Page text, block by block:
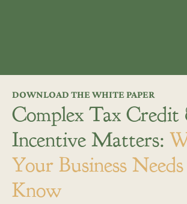
DOWNLOAD THE WHITE PAPER
Complex Tax
Incentive Matters:
Your Business
Know